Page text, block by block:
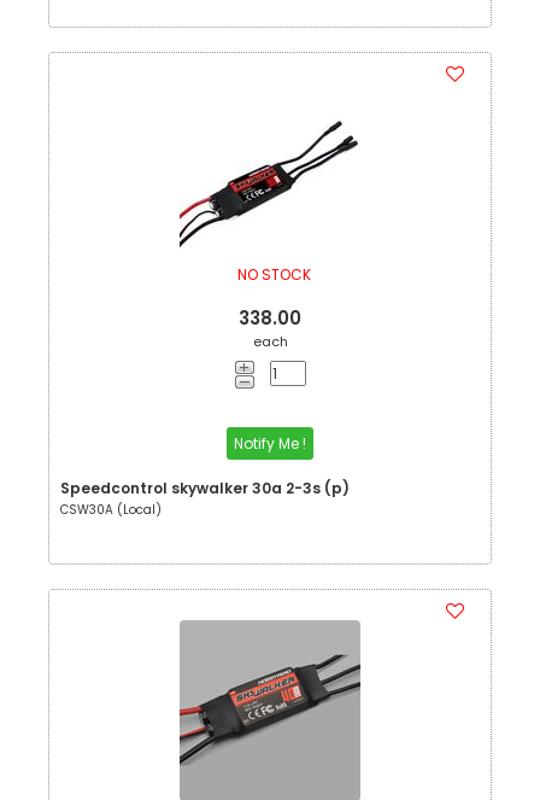
NO STOCK
338.00
each
Notify Me !
Speedcontrol skywalker 30a 2-3s (p)
CSW30A (Local)